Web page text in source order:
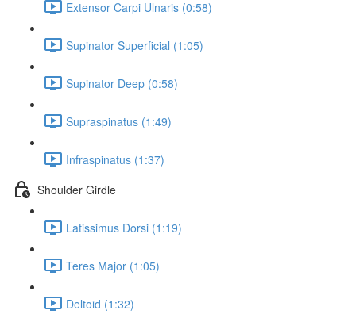
Extensor Carpi Ulnaris (0:58)
Supinator Superficial (1:05)
Supinator Deep (0:58)
Supraspinatus (1:49)
Infraspinatus (1:37)
Shoulder Girdle
Latissimus Dorsi (1:19)
Teres Major (1:05)
Deltoid (1:32)